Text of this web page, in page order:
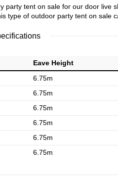
party tent on sale for our door live
type of outdoor party tent on sale
Eave Height
6.75m
6.75m
6.75m
6.75m
6.75m
6.75m